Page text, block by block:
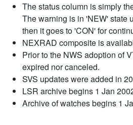
The status column is simply
The warning is in 'NEW' state
then it goes to 'CON' for
NEXRAD composite is
Prior to the NWS adoption of
expired nor canceled.
SVS updates were added in
LSR archive begins 1 Jan
Archive of watches begins 1